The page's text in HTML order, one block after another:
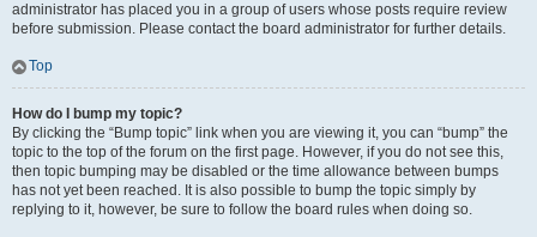
administrator has placed you in a group of users whose posts require review
before submission. Please contact the board administrator for further details.
Top
How do I bump my topic?
By clicking the “Bump topic” link when you are viewing it, you can “bump” the
topic to the top of the forum on the first page. However, if you do not see this,
then topic bumping may be disabled or the time allowance between bumps
has not yet been reached. It is also possible to bump the topic simply by
replying to it, however, be sure to follow the board rules when doing so.